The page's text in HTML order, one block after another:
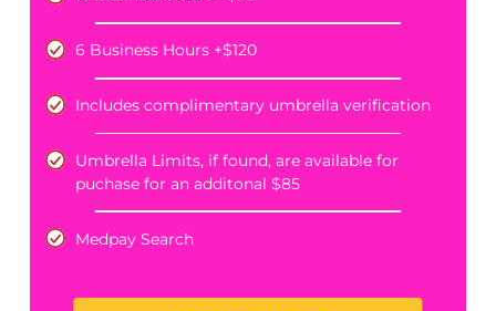
PERSONAL AUTO POLICY LIMITS
$175
*standard price when date of loss is within one year